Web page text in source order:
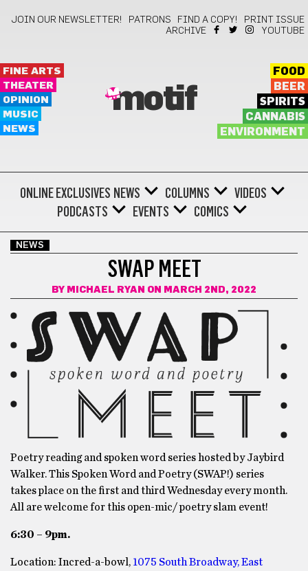
JOIN OUR NEWSLETTER! PATRONS FIND A COPY!
PRINT ISSUE
ARCHIVE
YOUTUBE
FINE ARTS
THEATER
OPINION
MUSIC
NEWS
motif
FOOD
BEER
SPIRITS
CANNABIS
ENVIRONMENT
ONLINE EXCLUSIVES NEWS COLUMNS
VIDEOS
PODCASTS
EVENTS COMICS
NEWS
SWAP MEET
BY MICHAEL RYAN ON MARCH 2ND, 2022
Poetry reading and spoken word series hosted by Jaybird
Walker. This Spoken Word and Poetry (SWAP!) series
takes place on the first and third Wednesday every month.
All are welcome for this open-mic/ poetry slam event!
6:30 – 9pm.
Location: Incred-a-bowl, 1075 South Broadway, East